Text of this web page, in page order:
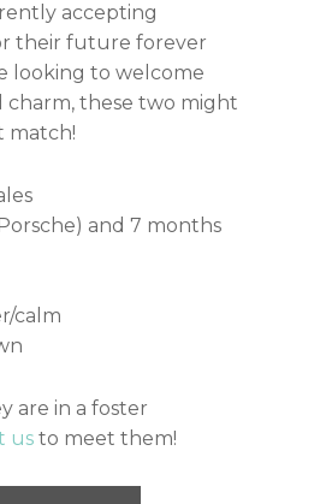
accepting
their future forever
looking to welcome
charm, these two might
match!
and 7 months
calm
are in a foster
us to meet them!